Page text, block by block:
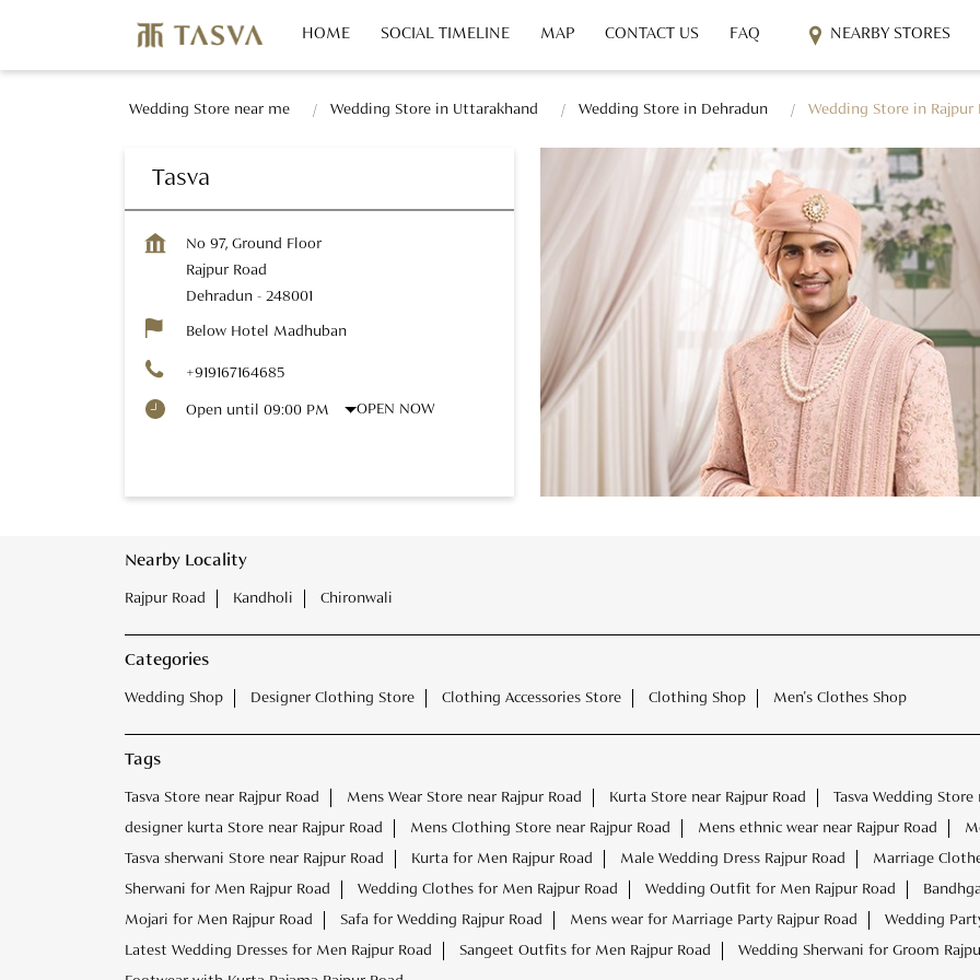
HOME SOCIAL TIMELINE MAP CONTACT US FAQ NEARBY STORES
Wedding Store near me Wedding Store in Uttarakhand Wedding Store in Dehradun Wedding Store in Rajpur
Tasva
No 97, Ground Floor
Rajpur Road
Dehradun - 248001
Below Hotel Madhuban
+919167164685
Open until 09:00 PM OPEN NOW
Nearby Locality
Rajpur Road Kandholi Chironwali
Categories
Wedding Shop Designer Clothing Store Clothing Accessories Store Clothing Shop Men's Clothes Shop
Tags
Tasva Store near Rajpur Road Mens Wear Store near Rajpur Road Kurta Store near Rajpur Road
Tasva Wedding Store
designer kurta Store near Rajpur Road
Mens Clothing Store near Rajpur Road Mens ethnic wear near Rajpur Road
Tasva sherwani Store near Rajpur Road
Kurta for Men Rajpur Road Male Wedding Dress Rajpur Road
Marriage
Sherwani for Men Rajpur Road
Wedding Clothes for Men Rajpur Road Wedding Outfit for Men Rajpur Road
Mojari for Men Rajpur Road
Safa for Wedding Rajpur Road Mens wear for Marriage Party Rajpur Road
Wedding
Latest Wedding Dresses for Men Rajpur Road
Sangeet Outfits for Men Rajpur Road
Wedding Sherwani for Groom